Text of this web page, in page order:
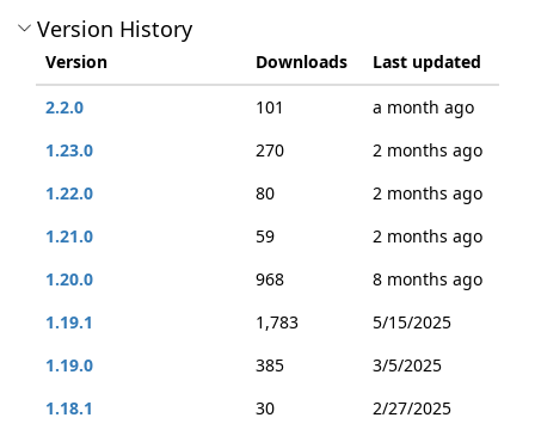
Version History
Version Downloads
Last updated
2.2.0
101
a month ago
1.23.0
270
2 months ago
1.22.0
80
2 months ago
1.21.0
59
2 months ago
1.20.0
968
8 months ago
1.19.1
1,783
5/15/2025
1.19.0
385
3/5/2025
1.18.1
30
2/27/2025